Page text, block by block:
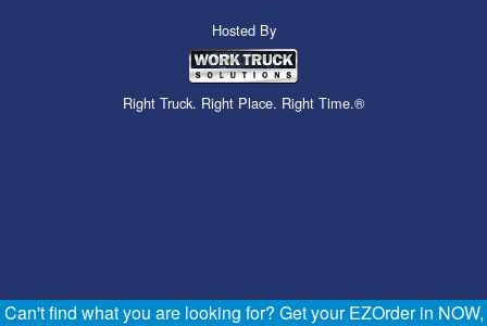
Hosted By
Right Truck. Right Place. Right Time.®
Can't find what you are looking for? Get your EZOrder in NOW,